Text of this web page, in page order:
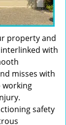
property and
with
misses with
working
safety